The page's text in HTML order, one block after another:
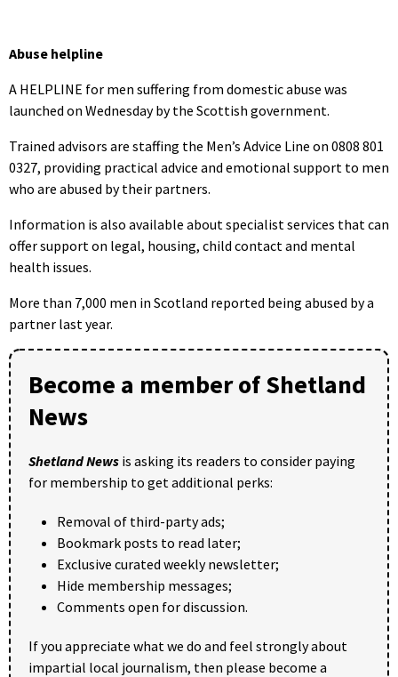
Abuse helpline
A HELPLINE for men suffering from domestic abuse was
launched on Wednesday by the Scottish government.
Trained advisors are staffing the Men’s Advice Line on 0808 801
0327, providing practical advice and emotional support to men
who are abused by their partners.
Information is also available about specialist services that can
offer support on legal, housing, child contact and mental
health issues.
More than 7,000 men in Scotland reported being abused by a
partner last year.
Become a member of Shetland
News
Shetland News is asking its readers to consider paying
for membership to get additional perks:
Removal of third-party ads;
Bookmark posts to read later;
Exclusive curated weekly newsletter;
Hide membership messages;
Comments open for discussion.
If you appreciate what we do and feel strongly about
impartial local journalism, then please become a